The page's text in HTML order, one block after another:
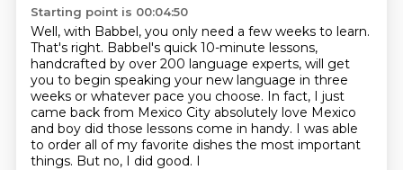
Starting point is 00:04:50
Well, with Babbel, you only need a few weeks to learn.
That's right. Babbel's quick 10-minute lessons,
handcrafted by over 200 language experts, will get
you to begin speaking your new language in three
weeks or whatever pace you choose. In fact, I just
came back from Mexico City absolutely love Mexico
and boy did those lessons come in handy. I was able
to order all of my favorite dishes the most important
things. But no, I did good. I